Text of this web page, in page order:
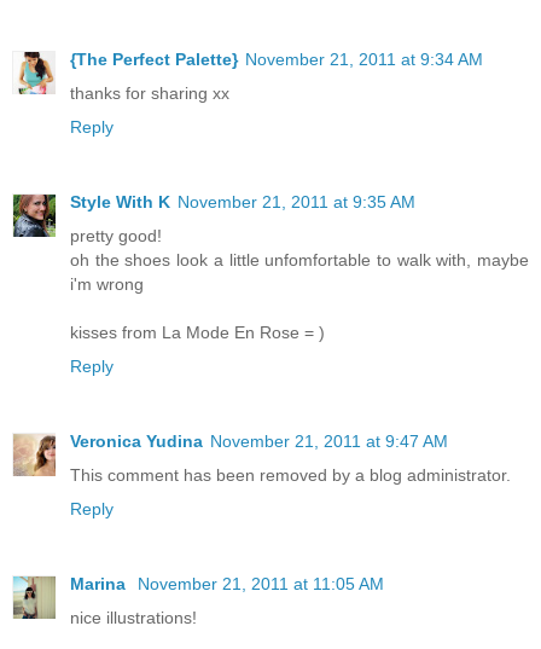
{The Perfect Palette} November 21, 2011 at 9:34 AM
thanks for sharing xx
Reply
Style With K November 21, 2011 at 9:35 AM
pretty good!
oh the shoes look a little unfomfortable to walk with, maybe
i'm wrong
kisses from La Mode En Rose = )
Reply
Veronica Yudina November 21, 2011 at 9:47 AM
This comment has been removed by a blog administrator.
Reply
Marina
November 21, 2011 at 11:05 AM
nice illustrations!